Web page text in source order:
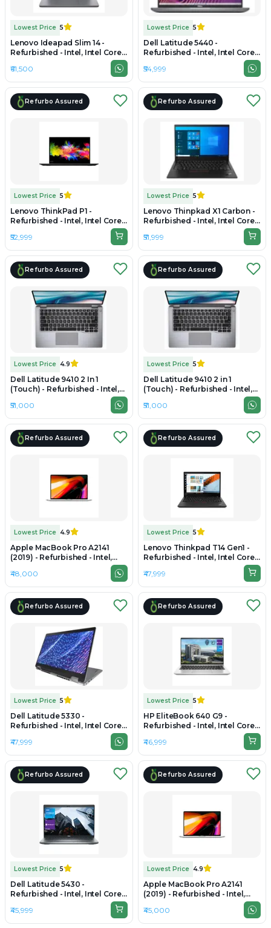
Lowest Price 5
Lenovo Ideapad Slim 14 -
Refurbished - Intel, Intel Core
Ultra 5, 16GB RAM LPDDR5X,
1TB SSD, 14" 1920 x 1200
₹61,500
Lowest Price 5
Dell Latitude 5440 -
Refurbished - Intel, Intel Core
i5, 13th Gen, 16GB RAM DDR4,
256GB SSD, 14" 1920 × 1080
₹54,999
Refurbo Assured
Lowest Price 5
Lenovo ThinkPad P1 -
Refurbished - Intel, Intel Core
i7, 10th Gen, 16GB RAM DDR4,
512GB SSD, 15.6" 1920 x 1080
₹52,999
Refurbo Assured
Lowest Price 5
Lenovo Thinpkad X1 Carbon -
Refurbished - Intel, Intel Core
LPDDR3, 512GB SSD, 14.0"
1920x1080
₹51,999
Refurbo Assured
Lowest Price 4.9
Dell Latitude 9410 2 In 1
(Touch) - Refurbished - Intel,
Intel Core i7, 10th Gen, 16GB
RAM DDR4, 512GB SSD, 14"
1920×1080
₹51,000
Refurbo Assured
Lowest Price 5
Dell Latitude 9410 2 in 1
(Touch) - Refurbished - Intel,
Intel Core i7, 10th Gen, 16GB
RAM LPDDR3, 512GB SSD, 14"
1920 x 1080
₹51,000
Refurbo Assured
Lowest Price 4.9
Apple MacBook Pro A2141
(2019) - Refurbished - Intel,
Intel Core i9, 9th Gen, 16GB
RAM DDR4, 256GB SSD, 16"
3072×1920 (Retina)
₹48,000
Refurbo Assured
Lowest Price 5
Lenovo Thinkpad T14 Gen1 -
Refurbished - Intel, Intel Core
i7, 10th Gen, 16GB RAM DDR4,
256GB SSD, 14" 1920 × 1080
₹47,999
Refurbo Assured
Lowest Price 5
Dell Latitude 5330 -
Refurbished - Intel, Intel Core
i5, 12th Gen, 16GB RAM DDR4,
512GB SSD, 13.3" 1920 x 1200
₹47,999
Refurbo Assured
Lowest Price 5
HP EliteBook 640 G9 -
Refurbished - Intel, Intel Core
i5, 12th Gen, 16GB RAM DDR4,
256GB SSD, 14" 1920×1080
₹46,999
Refurbo Assured
Lowest Price 5
Dell Latitude 5430 -
Refurbished - Intel, Intel Core
i5, 12th Gen, 16GB RAM DDR4,
512GB SSD, 14" 1920x1080
₹45,999
Refurbo Assured
Lowest Price 4.9
Apple MacBook Pro A2141
(2019) - Refurbished - Intel,
RAM DDR4, 512GB SSD, 16"
3072 x 1920
₹45,000